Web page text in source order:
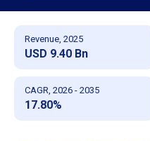
Revenue, 2025
USD 9.40 Bn
CAGR, 2026 - 2035
17.80%